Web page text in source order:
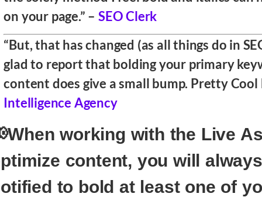
on your page.” –SEO Clerk
“But, that has changed (as all things do in
glad to report that bolding your primary
content does give a small bump. Pretty
Intelligence Agency
working with the Live
content, you will
to bold at least one of